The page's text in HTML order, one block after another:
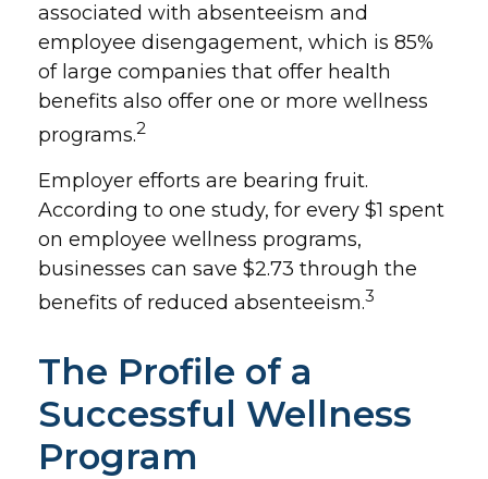
associated with absenteeism and
employee disengagement, which is 85%
of large companies that offer health
benefits also offer one or more wellness
programs.2
Employer efforts are bearing fruit.
According to one study, for every $1 spent
on employee wellness programs,
businesses can save $2.73 through the
benefits of reduced absenteeism.3
The Profile of a
Successful Wellness
Program